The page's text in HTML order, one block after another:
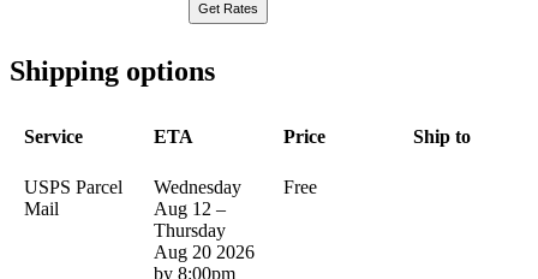
Shipping options
Service ETA Price Ship to
USPS Parcel
Mail
Wednesday
Aug 12 –
Thursday
Aug 20 2026
by 8:00pm
Free